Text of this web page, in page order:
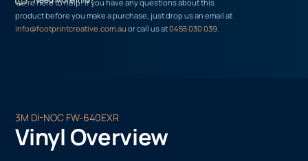
We’re here to help! If you have any questions about this
product before you make a purchase, just drop us an email at
info@footprintcreative.com.auor call us at0455 030 039.
3M DI-NOC FW-640EXR
Vinyl Overview